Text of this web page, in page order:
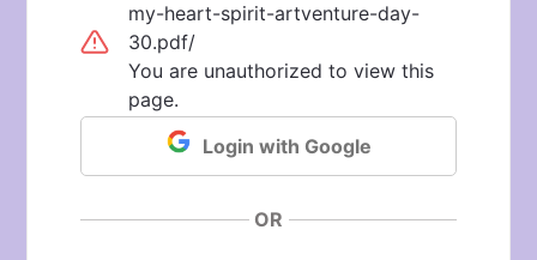
my-heart-spirit-artventure-day-
30.pdf/
You are unauthorized to view this
page.
Login with Google
OR